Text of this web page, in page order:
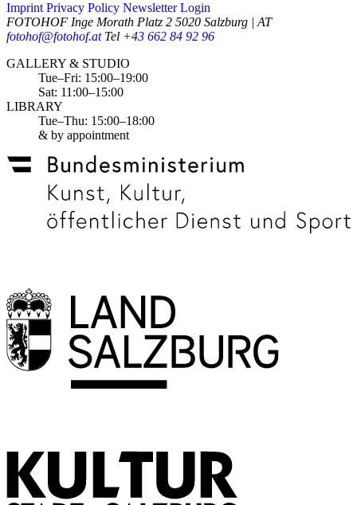
Imprint Privacy Policy Newsletter Login
FOTOHOF Inge Morath Platz 2 5020 Salzburg | AT
fotohof@fotohof.at Tel +43 662 84 92 96
Opening Hours
GALLERY & STUDIO
Tue–Fri: 15:00–19:00
Sat: 11:00–15:00
LIBRARY
Tue–Thu: 15:00–18:00
& by appointment